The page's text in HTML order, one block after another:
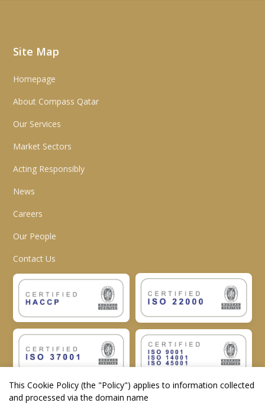
Site Map
Homepage
About Compass Qatar
Our Services
Market Sectors
Acting Responsibly
News
Careers
Our People
Contact Us
This Cookie Policy (the "Policy") applies to information collected
and processed via the domain name